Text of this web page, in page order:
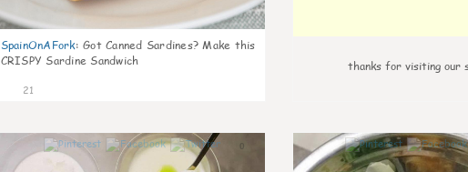
SpainOnAFork: Got Canned Sardines? Make this
CRISPY Sardine Sandwich
21
thanks for visiting our
0